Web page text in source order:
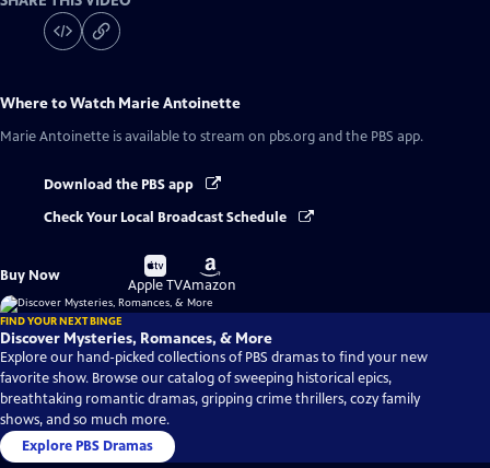
Where to Watch Marie Antoinette
Marie Antoinette is available to stream on pbs.org and the PBS app.
Download the PBS app
Check Your Local Broadcast Schedule
Buy Now
Buy
on
Apple TV
Buy
on
Amazon
FIND YOUR NEXT BINGE
Discover Mysteries, Romances, & More
Explore our hand-picked collections of PBS dramas to find your new
favorite show. Browse our catalog of sweeping historical epics,
breathtaking romantic dramas, gripping crime thrillers, cozy family
shows, and so much more.
Explore PBS Dramas